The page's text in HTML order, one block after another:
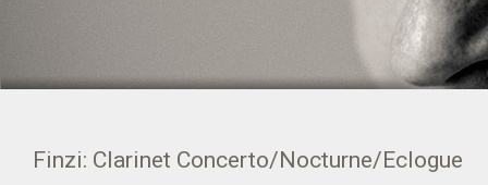
Finzi: Clarinet Concerto/Nocturne/Eclogue